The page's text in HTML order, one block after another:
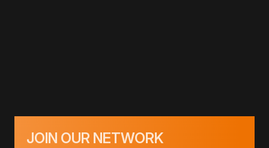
JOIN OUR NETWORK